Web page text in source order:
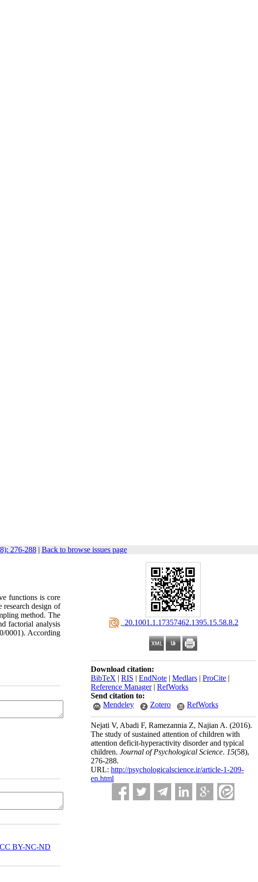
276-288| Back to browse issues page
‎ 20.1001.1.17357462.1395.15.58.8.2
Download citation:
BibTeX | RIS | EndNote | Medlars | ProCite |
Reference Manager| RefWorks
Send citation to:
Mendeley
Zotero RefWorks
Nejati V, Abadi F, Ramezannia Z, Najian A. (2016).
The study of sustained attention of children with
attention deficit-hyperactivity disorder and typical
children. Journal of Psychological Science. 15(58),
276-288.
URL: http://psychologicalscience.ir/article-1-209-
en.html
functions is core
design of
method. The
factorial analysis
0001). According
CC BY-NC-ND